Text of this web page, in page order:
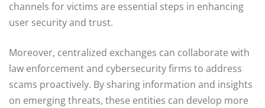
channels for victims are essential steps in enhancing
user security and trust.
Moreover, centralized exchanges can collaborate with
law enforcement and cybersecurity firms to address
scams proactively. By sharing information and insights
on emerging threats, these entities can develop more